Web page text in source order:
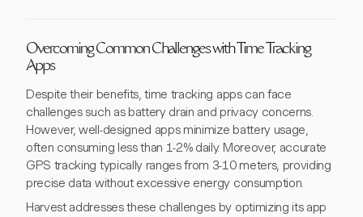
Overcoming Common Challenges with Time Tracking
Apps
Despite their benefits, time tracking apps can face
challenges such as battery drain and privacy concerns.
However, well-designed apps minimize battery usage,
often consuming less than 1-2% daily. Moreover, accurate
GPS tracking typically ranges from 3-10 meters, providing
precise data without excessive energy consumption.
Harvest addresses these challenges by optimizing its app